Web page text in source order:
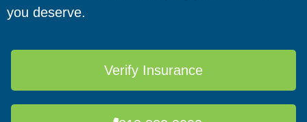
you deserve.
Verify Insurance